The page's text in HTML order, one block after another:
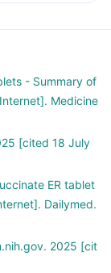
- Summary of
Medicine
[cited 18 July
ER tablet
Dailymed.
2025 [cit